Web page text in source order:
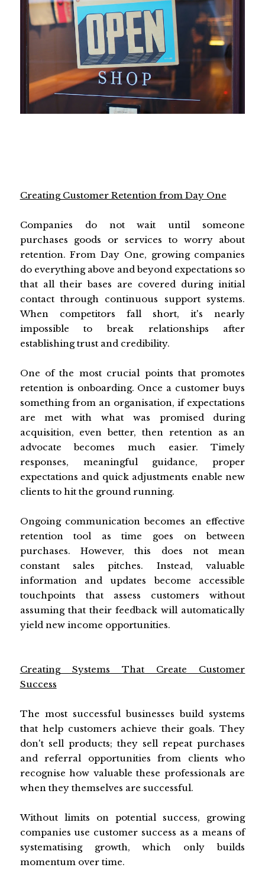
Creating Customer Retention from Day One
Companies do not wait until someone
purchases goods or services to worry about
retention. From Day One, growing companies
do everything above and beyond expectations so
that all their bases are covered during initial
contact through continuous support systems.
When competitors fall short, it's nearly
impossible to break relationships after
establishing trust and credibility.
One of the most crucial points that promotes
retention is onboarding. Once a customer buys
something from an organisation, if expectations
are met with what was promised during
acquisition, even better, then retention as an
advocate becomes much easier. Timely
responses, meaningful guidance, proper
expectations and quick adjustments enable new
clients to hit the ground running.
Ongoing communication becomes an effective
retention tool as time goes on between
purchases. However, this does not mean
constant sales pitches. Instead, valuable
information and updates become accessible
touchpoints that assess customers without
assuming that their feedback will automatically
yield new income opportunities.
Creating Systems That Create Customer
Success
The most successful businesses build systems
that help customers achieve their goals. They
don't sell products; they sell repeat purchases
and referral opportunities from clients who
recognise how valuable these professionals are
when they themselves are successful.
Without limits on potential success, growing
companies use customer success as a means of
systematising growth, which only builds
momentum over time.